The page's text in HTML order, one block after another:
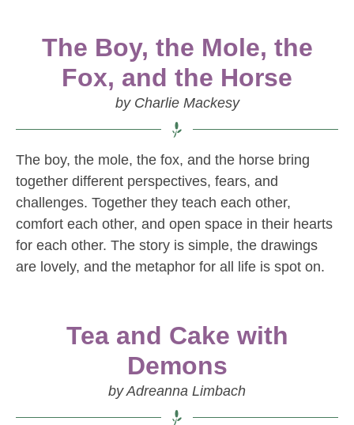
The Boy, the Mole, the
Fox, and the Horse
by Charlie Mackesy
The boy, the mole, the fox, and the horse bring
together different perspectives, fears, and
challenges. Together they teach each other,
comfort each other, and open space in their hearts
for each other. The story is simple, the drawings
are lovely, and the metaphor for all life is spot on.
Tea and Cake with
Demons
by Adreanna Limbach